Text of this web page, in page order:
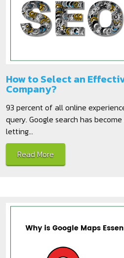
How to Select an
Company?
93 percent of all online
query. Google search has
letting...
Read More